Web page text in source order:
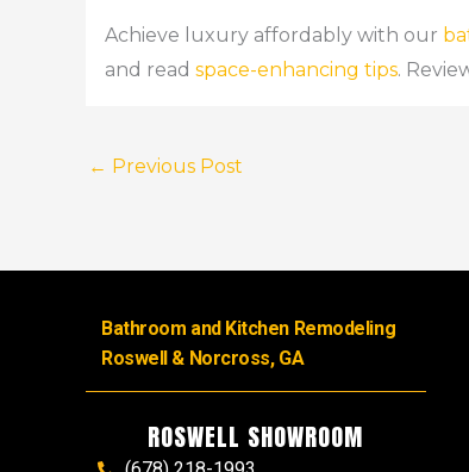
Achieve luxury affordably with our
and read space-enhancing tips.
← Previous Post
Bathroom and Kitchen Remodeling
Roswell & Norcross, GA
ROSWELL SHOWROOM